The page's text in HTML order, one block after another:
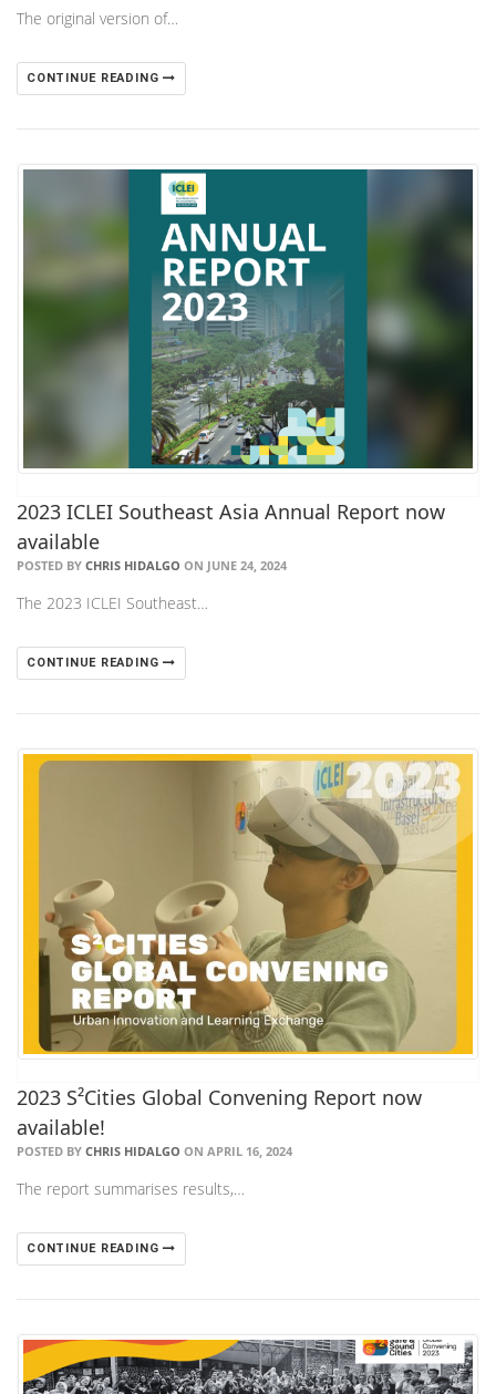
The original version of…
CONTINUE READING
2023 ICLEI Southeast Asia Annual Report now
available
POSTED BY CHRIS HIDALGO ON JUNE 24, 2024
The 2023 ICLEI Southeast…
CONTINUE READING
2023 S²Cities Global Convening Report now
available!
POSTED BY CHRIS HIDALGO ON APRIL 16, 2024
The report summarises results,…
CONTINUE READING